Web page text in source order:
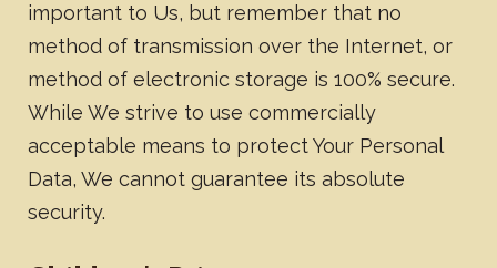
important to Us, but remember that no
method of transmission over the Internet, or
method of electronic storage is 100% secure.
While We strive to use commercially
acceptable means to protect Your Personal
Data, We cannot guarantee its absolute
security.